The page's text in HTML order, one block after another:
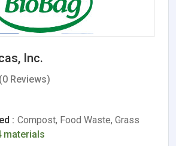
Inc.
(0 Reviews)
: Compost, Food Waste, Grass
materials